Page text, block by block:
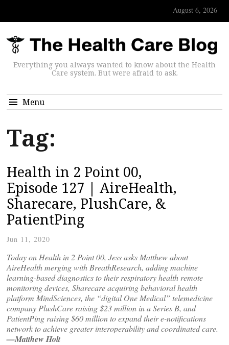
August 6, 2026
Everything you always wanted to know about the Health
Care system. But were afraid to ask.
Menu
Tag:
Health in 2 Point 00,
Episode 127 | AireHealth,
Sharecare, PlushCare, &
PatientPing
Jun 11, 2020
Today on Health in 2 Point 00, Jess asks Matthew about
AireHealth merging with BreathResearch, adding machine
learning-based diagnostics to their respiratory health remote
monitoring devices, Sharecare acquiring behavioral health
platform MindSciences, the “digital One Medical” telemedicine
company PlushCare raising $23 million in a Series B, and
PatientPing raising $60 million to expand their e-notifications
network to achieve greater interoperability and coordinated care.
—Matthew Holt